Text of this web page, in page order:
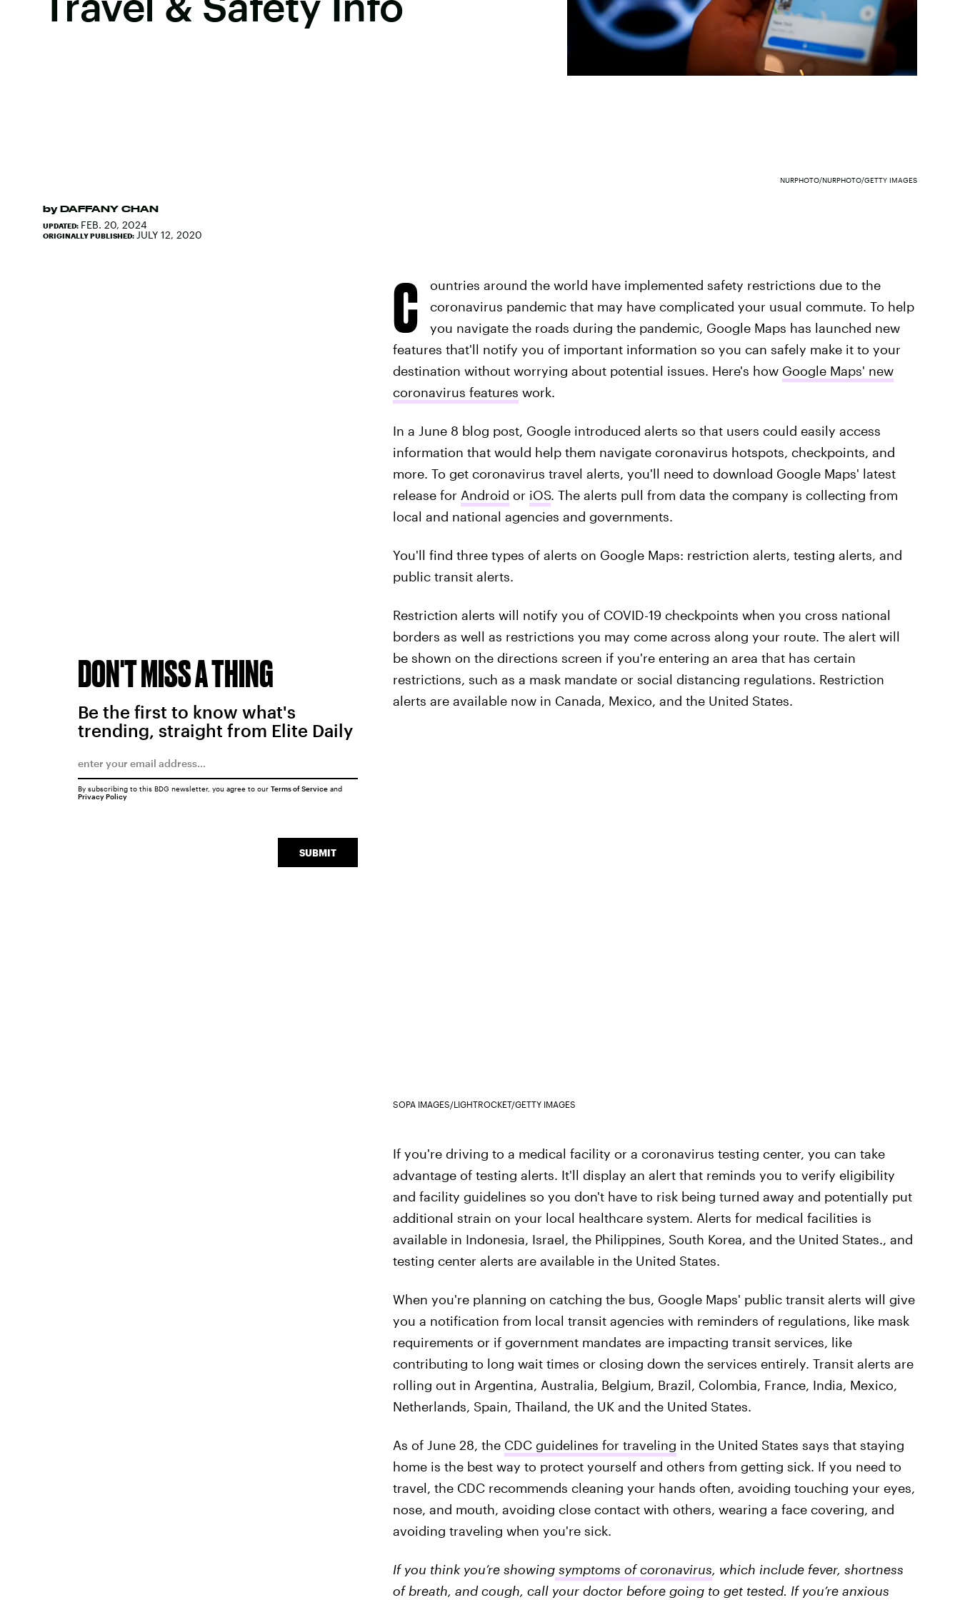
by DAFFANY CHAN
UPDATED: FEB. 20, 2024
ORIGINALLY PUBLISHED: JULY 12, 2020
NURPHOTO/NURPHOTO/GETTY IMAGES
C
ountries around the world have implemented safety restrictions due to the
coronavirus pandemic that may have complicated your usual commute. To help
you navigate the roads during the pandemic, Google Maps has launched new
features that'll notify you of important information so you can safely make it to your
destination without worrying about potential issues. Here's how Google Maps' new
coronavirus features work.
In a June 8 blog post, Google introduced alerts so that users could easily access
information that would help them navigate coronavirus hotspots, checkpoints, and
more. To get coronavirus travel alerts, you'll need to download Google Maps' latest
release for Android or iOS. The alerts pull from data the company is collecting from
local and national agencies and governments.
You'll find three types of alerts on Google Maps: restriction alerts, testing alerts, and
public transit alerts.
Restriction alerts will notify you of COVID-19 checkpoints when you cross national
borders as well as restrictions you may come across along your route. The alert will
be shown on the directions screen if you're entering an area that has certain
restrictions, such as a mask mandate or social distancing regulations. Restriction
alerts are available now in Canada, Mexico, and the United States.
SOPA IMAGES/LIGHTROCKET/GETTY IMAGES
If you're driving to a medical facility or a coronavirus testing center, you can take
advantage of testing alerts. It'll display an alert that reminds you to verify eligibility
and facility guidelines so you don't have to risk being turned away and potentially put
additional strain on your local healthcare system. Alerts for medical facilities is
available in Indonesia, Israel, the Philippines, South Korea, and the United States., and
testing center alerts are available in the United States.
When you're planning on catching the bus, Google Maps' public transit alerts will give
you a notification from local transit agencies with reminders of regulations, like mask
requirements or if government mandates are impacting transit services, like
contributing to long wait times or closing down the services entirely. Transit alerts are
rolling out in Argentina, Australia, Belgium, Brazil, Colombia, France, India, Mexico,
Netherlands, Spain, Thailand, the UK and the United States.
As of June 28, the CDC guidelines for traveling in the United States says that staying
home is the best way to protect yourself and others from getting sick. If you need to
travel, the CDC recommends cleaning your hands often, avoiding touching your eyes,
nose, and mouth, avoiding close contact with others, wearing a face covering, and
avoiding traveling when you're sick.
If you think you’re showingsymptoms of coronavirus, which include fever, shortness
of breath, and cough, call your doctor before going to get tested. If you’re anxious
DON'T MISS A THING
Be the first to know what's
trending, straight from Elite Daily
SUBMIT
By subscribing to this BDG newsletter, you agree to our Terms of Serviceand
Privacy Policy